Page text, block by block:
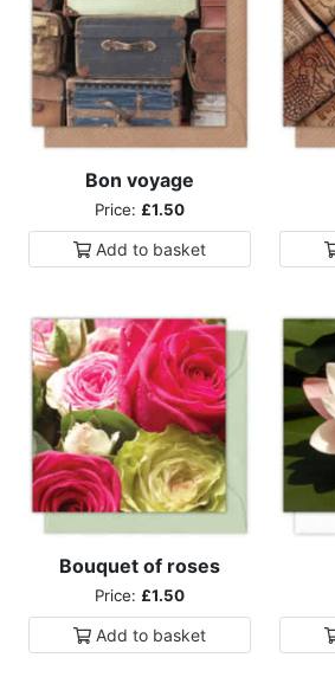
Bon voyage
Price: £1.50
Add to basket
Bouquet of roses
Price: £1.50
Add to basket